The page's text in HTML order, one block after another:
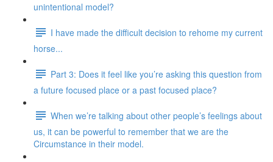
unintentional model?
I have made the difficult decision to rehome my current
horse...
Part 3: Does it feel like you’re asking this question from
a future focused place or a past focused place?
When we’re talking about other people’s feelings about
us, it can be powerful to remember that we are the
Circumstance in their model.